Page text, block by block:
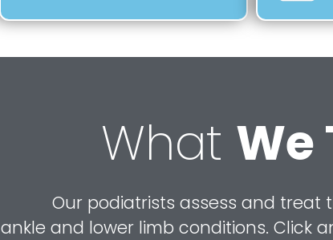
What We
Our podiatrists assess and treat
ankle and lower limb conditions. Click